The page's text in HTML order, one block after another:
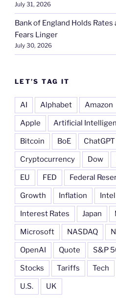
July 31, 2026
Bank of England Holds
Fears Linger
July 30, 2026
LET’S TAG IT
AI Alphabet Amazon
Apple Artificial
Bitcoin BoE ChatGPT
Cryptocurrency Dow
EU FED Federal
Growth Inflation Intel
Interest Rates Japan
Microsoft NASDAQ
OpenAI Quote S&P
Stocks Tariffs Tech
U.S. UK